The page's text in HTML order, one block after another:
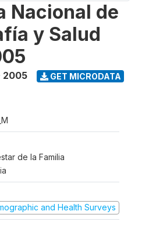
Nacional de
y Salud
2005 GET MICRODATA
de la Familia
and Health Surveys